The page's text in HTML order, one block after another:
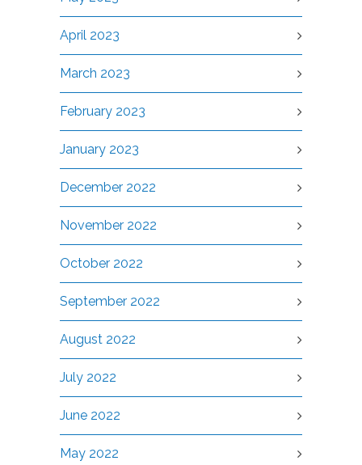
April 2023
March 2023
February 2023
January 2023
December 2022
November 2022
October 2022
September 2022
August 2022
July 2022
June 2022
May 2022